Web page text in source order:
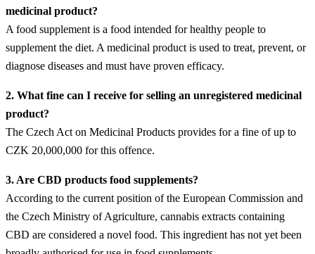
medicinal product?
A food supplement is a food intended for healthy people to
supplement the diet. A medicinal product is used to treat, prevent, or
diagnose diseases and must have proven efficacy.
2. What fine can I receive for selling an unregistered medicinal
product?
The Czech Act on Medicinal Products provides for a fine of up to
CZK 20,000,000 for this offence.
3. Are CBD products food supplements?
According to the current position of the European Commission and
the Czech Ministry of Agriculture, cannabis extracts containing
CBD are considered a novel food. This ingredient has not yet been